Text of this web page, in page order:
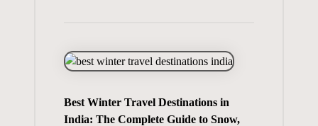
Best Winter Travel Destinations in
India: The Complete Guide to Snow,